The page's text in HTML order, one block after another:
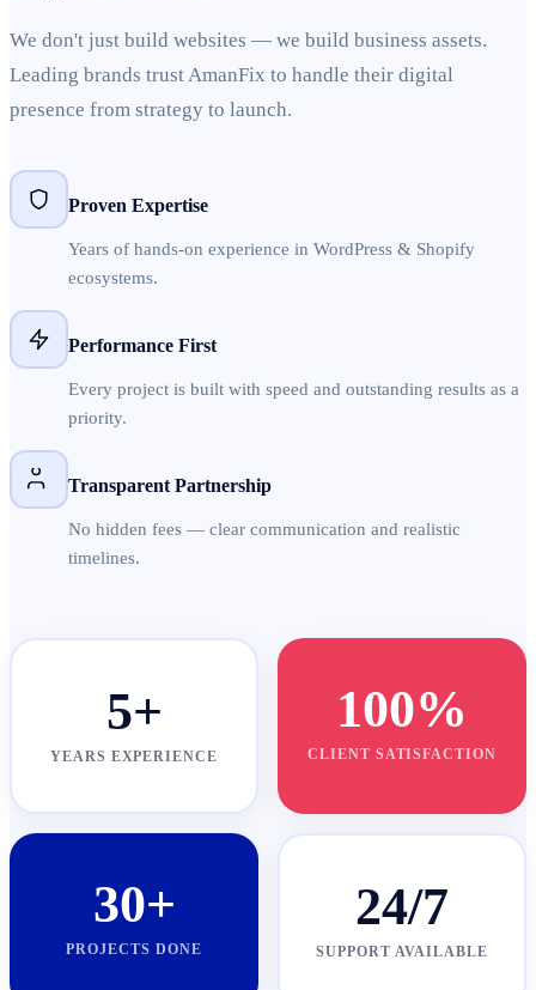
We don't just build websites — we build business assets.
Leading brands trust AmanFix to handle their digital
presence from strategy to launch.
Proven Expertise
Years of hands-on experience in WordPress & Shopify
ecosystems.
Performance First
Every project is built with speed and outstanding results as a
priority.
Transparent Partnership
No hidden fees — clear communication and realistic
timelines.
5+
YEARS EXPERIENCE
100%
CLIENT SATISFACTION
30+
PROJECTS DONE
24/7
SUPPORT AVAILABLE